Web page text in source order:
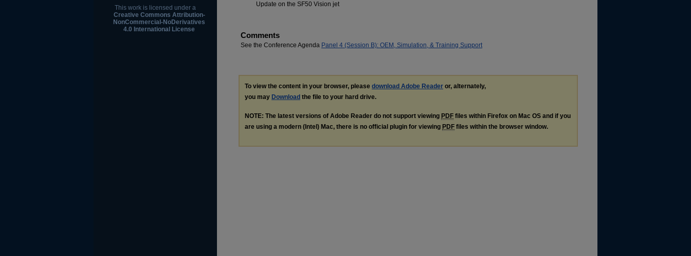
Update on the SF50 Vision jet
Comments
See the Conference Agenda Panel 4 (Session B): OEM, Simulation, & Training Support
To view the content in your browser, please download Adobe Reader or, alternately,
you may Download the file to your hard drive.
NOTE: The latest versions of Adobe Reader do not support viewing PDF files within Firefox on Mac OS and if you
are using a modern (Intel) Mac, there is no official plugin for viewing PDF files within the browser window.
This work is licensed under a
Creative Commons Attribution-
NonCommercial-NoDerivatives
4.0 International License